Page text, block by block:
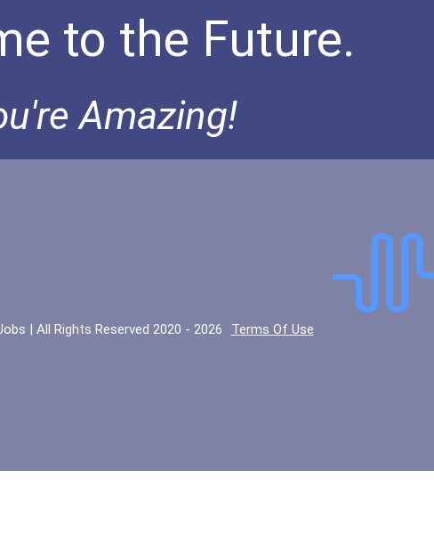
to the Future.
Amazing!
| All Rights Reserved 2020 - 2026 Terms Of Use